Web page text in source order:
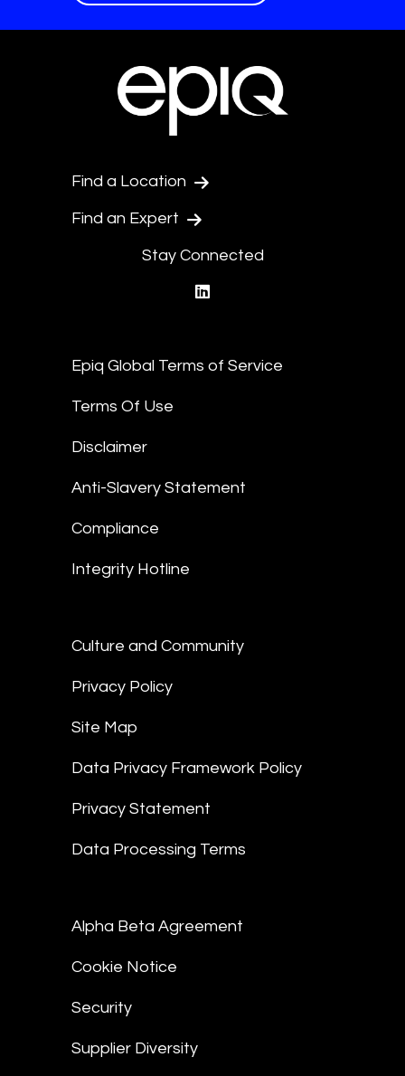
Find a Location
Find an Expert
Stay Connected
Epiq Global Terms of Service
Terms Of Use
Disclaimer
Anti-Slavery Statement
Compliance
Integrity Hotline
Culture and Community
Privacy Policy
Site Map
Data Privacy Framework Policy
Privacy Statement
Data Processing Terms
Alpha Beta Agreement
Cookie Notice
Security
Supplier Diversity